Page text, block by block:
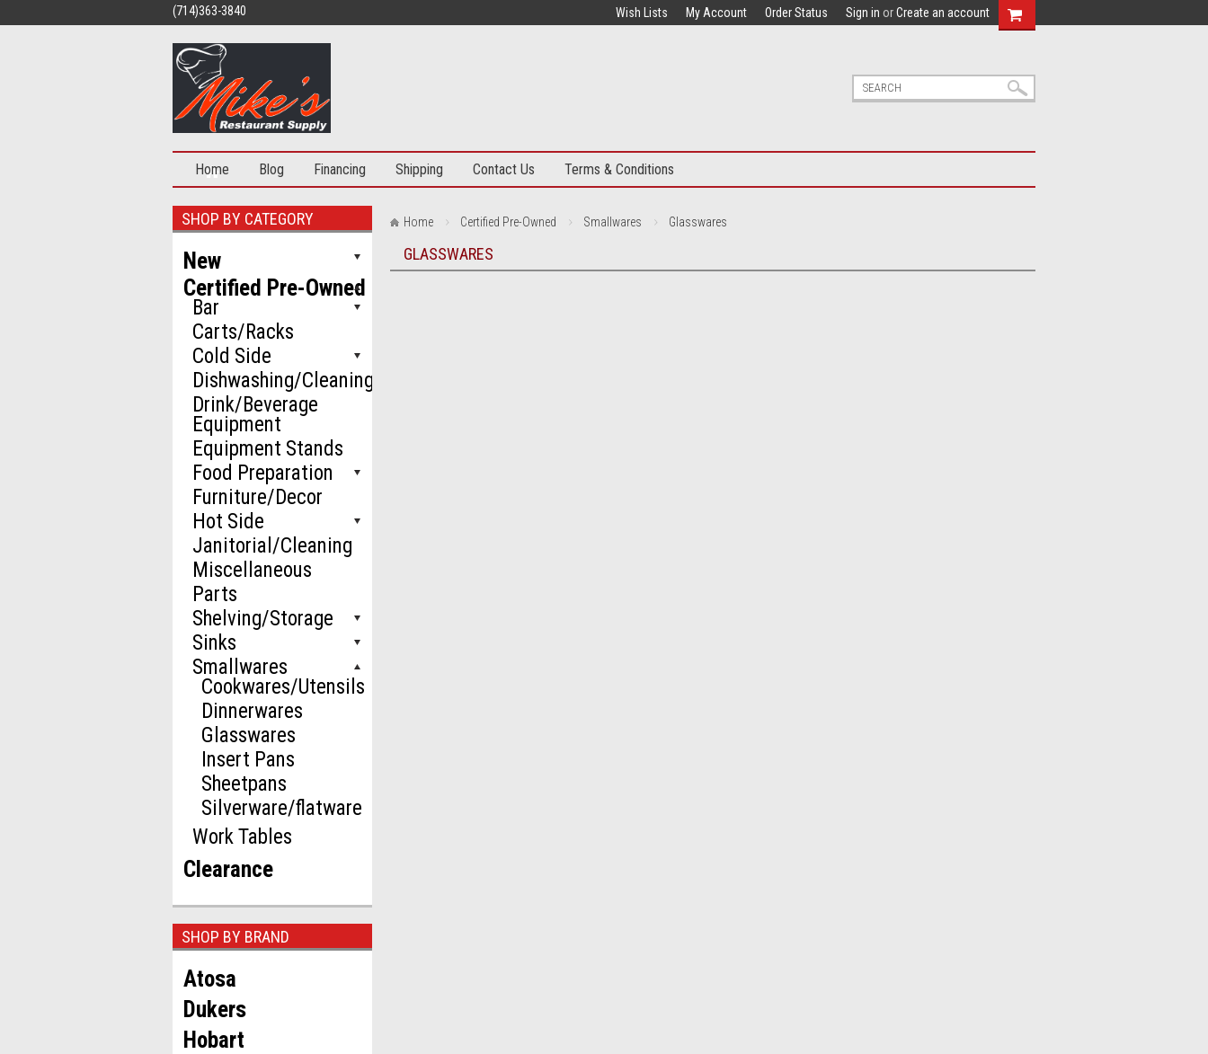
(714)363-3840 Wish Lists My Account Order Status Sign in orCreate an account
Home Blog Financing Shipping Contact Us Terms & Conditions
SHOP BY CATEGORY
New
Certified Pre-Owned
Bar
Carts/Racks
Cold Side
Dishwashing/Cleaning
Drink/Beverage
Equipment
Equipment Stands
Food Preparation
Furniture/Decor
Hot Side
Janitorial/Cleaning
Miscellaneous
Parts
Shelving/Storage
Sinks
Smallwares
Cookwares/Utensils
Dinnerwares
Glasswares
Insert Pans
Sheetpans
Silverware/flatware
Work Tables
Clearance
SHOP BY BRAND
Atosa
Dukers
Hobart
Home Certified Pre-Owned Smallwares Glasswares
GLASSWARES